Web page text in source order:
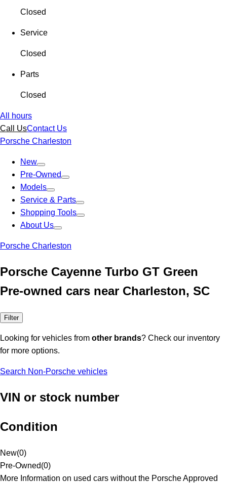
Closed
Service
Closed
Parts
Closed
All hours
Call UsContact Us
Porsche Charleston
New
Pre-Owned
Models
Service & Parts
Shopping Tools
About Us
Porsche Charleston
Porsche Cayenne Turbo GT Green
Pre-owned cars near Charleston, SC
Filter
Looking for vehicles from other brands? Check our inventory
for more options.
Search Non-Porsche vehicles
VIN or stock number
Condition
New(0)
Pre-Owned(0)
More Information on used cars without the Porsche Approved